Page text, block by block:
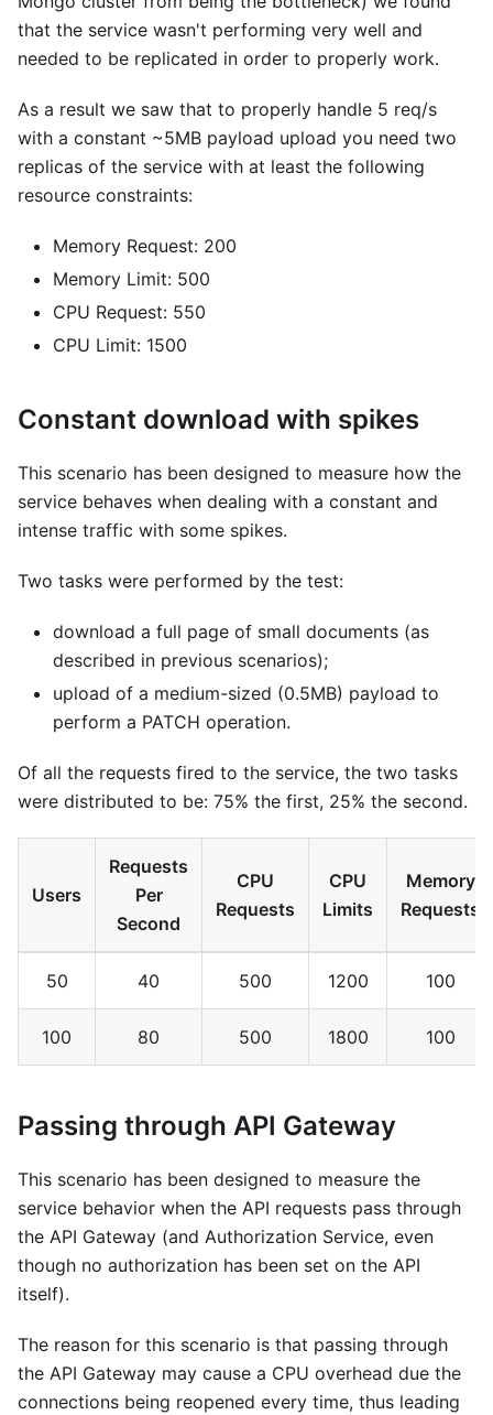
that the service wasn't performing very well and
needed to be replicated in order to properly work.
As a result we saw that to properly handle 5 req/s
with a constant ~5MB payload upload you need two
replicas of the service with at least the following
resource constraints:
Memory Request: 200
Memory Limit: 500
CPU Request: 550
CPU Limit: 1500
Constant download with spikes
This scenario has been designed to measure how the
service behaves when dealing with a constant and
intense traffic with some spikes.
Two tasks were performed by the test:
download a full page of small documents (as
described in previous scenarios);
upload of a medium-sized (0.5MB) payload to
perform a PATCH operation.
Of all the requests fired to the service, the two tasks
were distributed to be: 75% the first, 25% the second.
Users
Requests
Per
Second
CPU
Requests
CPU
Limits
Memory
Requests
50 40 500 1200 100
100 80 500 1800 100
Passing through API Gateway
This scenario has been designed to measure the
service behavior when the API requests pass through
the API Gateway (and Authorization Service, even
though no authorization has been set on the API
itself).
The reason for this scenario is that passing through
the API Gateway may cause a CPU overhead due the
connections being reopened every time, thus leading